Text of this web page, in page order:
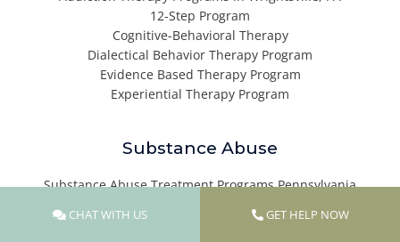
12-Step Program
Cognitive-Behavioral Therapy
Dialectical Behavior Therapy Program
Evidence Based Therapy Program
Experiential Therapy Program
Substance Abuse
Substance Abuse Treatment Programs Pennsylvania
Heroin Addiction Treatment Center
CHAT WITH US GET HELP NOW